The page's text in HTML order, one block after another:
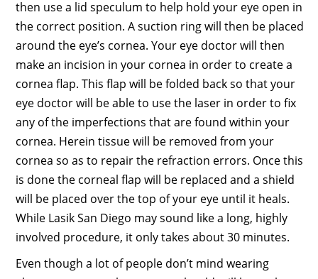
then use a lid speculum to help hold your eye open in
the correct position. A suction ring will then be placed
around the eye’s cornea. Your eye doctor will then
make an incision in your cornea in order to create a
cornea flap. This flap will be folded back so that your
eye doctor will be able to use the laser in order to fix
any of the imperfections that are found within your
cornea. Herein tissue will be removed from your
cornea so as to repair the refraction errors. Once this
is done the corneal flap will be replaced and a shield
will be placed over the top of your eye until it heals.
While Lasik San Diego may sound like a long, highly
involved procedure, it only takes about 30 minutes.
Even though a lot of people don’t mind wearing